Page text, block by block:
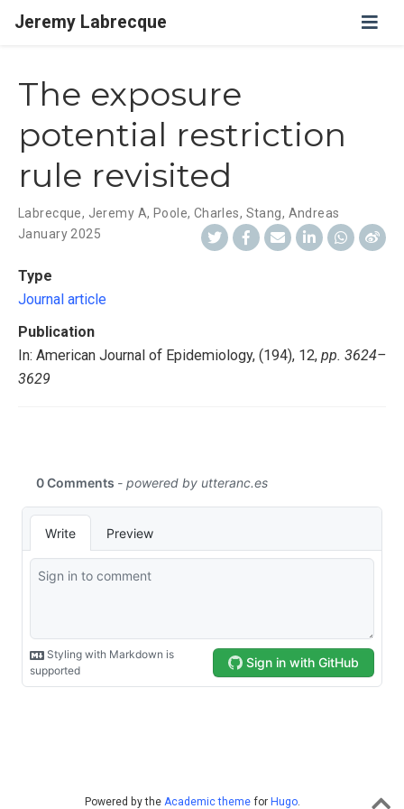
Jeremy Labrecque
The exposure
potential restriction
rule revisited
Labrecque, Jeremy A, Poole, Charles, Stang, Andreas
January 2025
Type
Journal article
Publication
In: American Journal of Epidemiology, (194), 12, pp. 3624–
3629
Powered by the Academic theme for Hugo